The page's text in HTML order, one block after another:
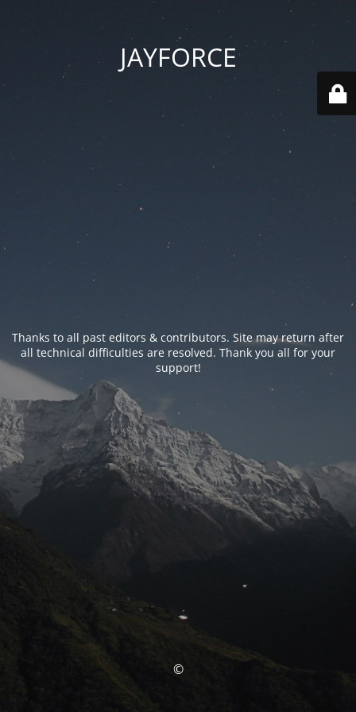
JAYFORCE
Thanks to all past editors & contributors. Site may return after
all technical difficulties are resolved. Thank you all for your
support!
©